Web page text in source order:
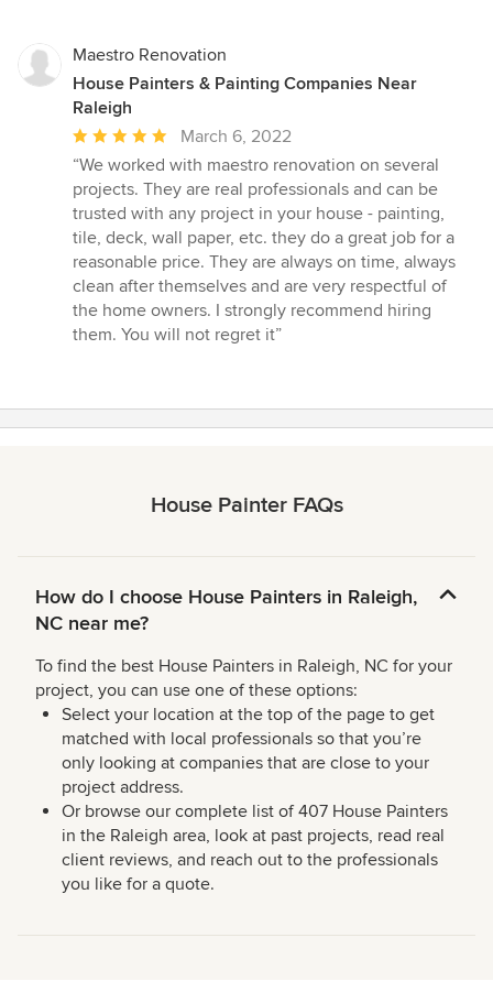
Maestro Renovation
House Painters & Painting Companies Near
Raleigh
Average
rating:
5
out
of
5
stars
March 6, 2022
“We worked with maestro renovation on several
projects. They are real professionals and can be
trusted with any project in your house - painting,
tile, deck, wall paper, etc. they do a great job for a
reasonable price. They are always on time, always
clean after themselves and are very respectful of
the home owners. I strongly recommend hiring
them. You will not regret it”
House Painter FAQs
How do I choose House Painters in Raleigh,
NC near me?
To find the best House Painters in Raleigh, NC for your
project, you can use one of these options:
Select your location at the top of the page to get
matched with local professionals so that you’re
only looking at companies that are close to your
project address.
Or browse our complete list of 407 House Painters
in the Raleigh area, look at past projects, read real
client reviews, and reach out to the professionals
you like for a quote.